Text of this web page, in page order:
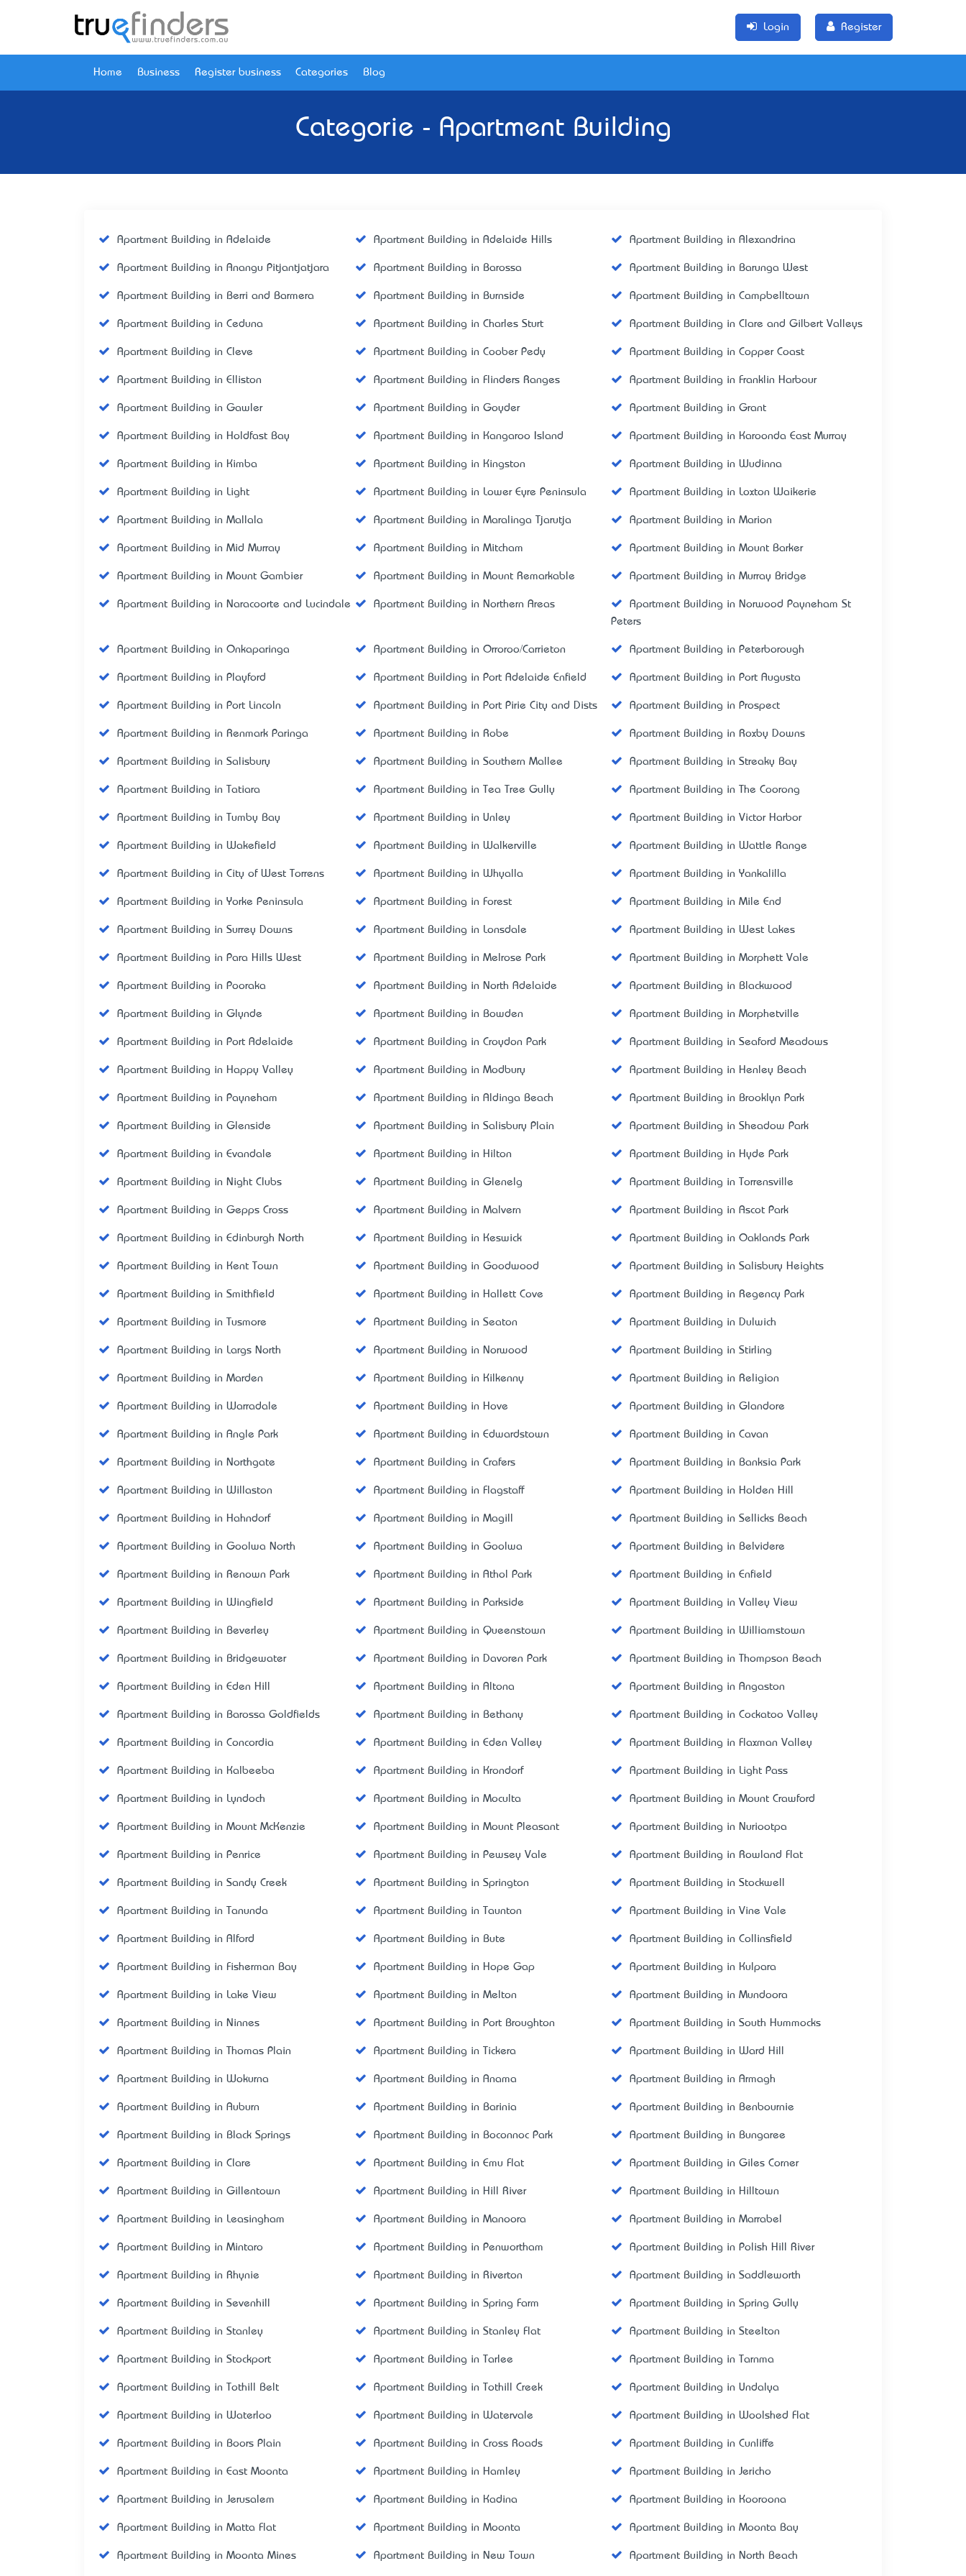
Login Register
Home Business Register business Categories Blog
Categorie - Apartment Building
Apartment Building in Adelaide Apartment Building in Adelaide Hills Apartment Building in Alexandrina
Apartment Building in Anangu Pitjantjatjara Apartment Building in Barossa Apartment Building in Barunga West
Apartment Building in Berri and Barmera Apartment Building in Burnside Apartment Building in Campbelltown
Apartment Building in Ceduna Apartment Building in Charles Sturt Apartment Building in Clare and Gilbert Valleys
Apartment Building in Cleve Apartment Building in Coober Pedy Apartment Building in Copper Coast
Apartment Building in Elliston Apartment Building in Flinders Ranges Apartment Building in Franklin Harbour
Apartment Building in Gawler Apartment Building in Goyder Apartment Building in Grant
Apartment Building in Holdfast Bay Apartment Building in Kangaroo Island Apartment Building in Karoonda East Murray
Apartment Building in Kimba Apartment Building in Kingston Apartment Building in Wudinna
Apartment Building in Light Apartment Building in Lower Eyre Peninsula Apartment Building in Loxton Waikerie
Apartment Building in Mallala Apartment Building in Maralinga Tjarutja Apartment Building in Marion
Apartment Building in Mid Murray Apartment Building in Mitcham Apartment Building in Mount Barker
Apartment Building in Mount Gambier Apartment Building in Mount Remarkable Apartment Building in Murray Bridge
Apartment Building in Naracoorte and Lucindale Apartment Building in Northern Areas
Apartment Building in Norwood Payneham St
Peters
Apartment Building in Onkaparinga Apartment Building in Orroroo/Carrieton Apartment Building in Peterborough
Apartment Building in Playford Apartment Building in Port Adelaide Enfield Apartment Building in Port Augusta
Apartment Building in Port Lincoln Apartment Building in Port Pirie City and Dists Apartment Building in Prospect
Apartment Building in Renmark Paringa Apartment Building in Robe Apartment Building in Roxby Downs
Apartment Building in Salisbury Apartment Building in Southern Mallee Apartment Building in Streaky Bay
Apartment Building in Tatiara Apartment Building in Tea Tree Gully Apartment Building in The Coorong
Apartment Building in Tumby Bay Apartment Building in Unley Apartment Building in Victor Harbor
Apartment Building in Wakefield Apartment Building in Walkerville Apartment Building in Wattle Range
Apartment Building in City of West Torrens Apartment Building in Whyalla Apartment Building in Yankalilla
Apartment Building in Yorke Peninsula Apartment Building in Forest Apartment Building in Mile End
Apartment Building in Surrey Downs Apartment Building in Lonsdale Apartment Building in West Lakes
Apartment Building in Para Hills West Apartment Building in Melrose Park Apartment Building in Morphett Vale
Apartment Building in Pooraka Apartment Building in North Adelaide Apartment Building in Blackwood
Apartment Building in Glynde Apartment Building in Bowden Apartment Building in Morphetville
Apartment Building in Port Adelaide Apartment Building in Croydon Park Apartment Building in Seaford Meadows
Apartment Building in Happy Valley Apartment Building in Modbury Apartment Building in Henley Beach
Apartment Building in Payneham Apartment Building in Aldinga Beach Apartment Building in Brooklyn Park
Apartment Building in Glenside Apartment Building in Salisbury Plain Apartment Building in Sheadow Park
Apartment Building in Evandale Apartment Building in Hilton Apartment Building in Hyde Park
Apartment Building in Night Clubs Apartment Building in Glenelg Apartment Building in Torrensville
Apartment Building in Gepps Cross Apartment Building in Malvern Apartment Building in Ascot Park
Apartment Building in Edinburgh North Apartment Building in Keswick Apartment Building in Oaklands Park
Apartment Building in Kent Town Apartment Building in Goodwood Apartment Building in Salisbury Heights
Apartment Building in Smithfield Apartment Building in Hallett Cove Apartment Building in Regency Park
Apartment Building in Tusmore Apartment Building in Seaton Apartment Building in Dulwich
Apartment Building in Largs North Apartment Building in Norwood Apartment Building in Stirling
Apartment Building in Marden Apartment Building in Kilkenny Apartment Building in Religion
Apartment Building in Warradale Apartment Building in Hove Apartment Building in Glandore
Apartment Building in Angle Park Apartment Building in Edwardstown Apartment Building in Cavan
Apartment Building in Northgate Apartment Building in Crafers Apartment Building in Banksia Park
Apartment Building in Willaston Apartment Building in Flagstaff Apartment Building in Holden Hill
Apartment Building in Hahndorf Apartment Building in Magill Apartment Building in Sellicks Beach
Apartment Building in Goolwa North Apartment Building in Goolwa Apartment Building in Belvidere
Apartment Building in Renown Park Apartment Building in Athol Park Apartment Building in Enfield
Apartment Building in Wingfield Apartment Building in Parkside Apartment Building in Valley View
Apartment Building in Beverley Apartment Building in Queenstown Apartment Building in Williamstown
Apartment Building in Bridgewater Apartment Building in Davoren Park Apartment Building in Thompson Beach
Apartment Building in Eden Hill Apartment Building in Altona Apartment Building in Angaston
Apartment Building in Barossa Goldfields Apartment Building in Bethany Apartment Building in Cockatoo Valley
Apartment Building in Concordia Apartment Building in Eden Valley Apartment Building in Flaxman Valley
Apartment Building in Kalbeeba Apartment Building in Krondorf Apartment Building in Light Pass
Apartment Building in Lyndoch Apartment Building in Moculta Apartment Building in Mount Crawford
Apartment Building in Mount McKenzie Apartment Building in Mount Pleasant Apartment Building in Nuriootpa
Apartment Building in Penrice Apartment Building in Pewsey Vale Apartment Building in Rowland Flat
Apartment Building in Sandy Creek Apartment Building in Springton Apartment Building in Stockwell
Apartment Building in Tanunda Apartment Building in Taunton Apartment Building in Vine Vale
Apartment Building in Alford Apartment Building in Bute Apartment Building in Collinsfield
Apartment Building in Fisherman Bay Apartment Building in Hope Gap Apartment Building in Kulpara
Apartment Building in Lake View Apartment Building in Melton Apartment Building in Mundoora
Apartment Building in Ninnes Apartment Building in Port Broughton Apartment Building in South Hummocks
Apartment Building in Thomas Plain Apartment Building in Tickera Apartment Building in Ward Hill
Apartment Building in Wokurna Apartment Building in Anama Apartment Building in Armagh
Apartment Building in Auburn Apartment Building in Barinia Apartment Building in Benbournie
Apartment Building in Black Springs Apartment Building in Boconnoc Park Apartment Building in Bungaree
Apartment Building in Clare Apartment Building in Emu Flat Apartment Building in Giles Corner
Apartment Building in Gillentown Apartment Building in Hill River Apartment Building in Hilltown
Apartment Building in Leasingham Apartment Building in Manoora Apartment Building in Marrabel
Apartment Building in Mintaro Apartment Building in Penwortham Apartment Building in Polish Hill River
Apartment Building in Rhynie Apartment Building in Riverton Apartment Building in Saddleworth
Apartment Building in Sevenhill Apartment Building in Spring Farm Apartment Building in Spring Gully
Apartment Building in Stanley Apartment Building in Stanley Flat Apartment Building in Steelton
Apartment Building in Stockport Apartment Building in Tarlee Apartment Building in Tarnma
Apartment Building in Tothill Belt Apartment Building in Tothill Creek Apartment Building in Undalya
Apartment Building in Waterloo Apartment Building in Watervale Apartment Building in Woolshed Flat
Apartment Building in Boors Plain Apartment Building in Cross Roads Apartment Building in Cunliffe
Apartment Building in East Moonta Apartment Building in Hamley Apartment Building in Jericho
Apartment Building in Jerusalem Apartment Building in Kadina Apartment Building in Kooroona
Apartment Building in Matta Flat Apartment Building in Moonta Apartment Building in Moonta Bay
Apartment Building in Moonta Mines Apartment Building in New Town Apartment Building in North Beach